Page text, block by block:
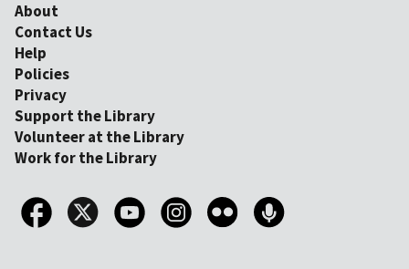
About
Contact Us
Help
Policies
Privacy
Support the Library
Volunteer at the Library
Work for the Library